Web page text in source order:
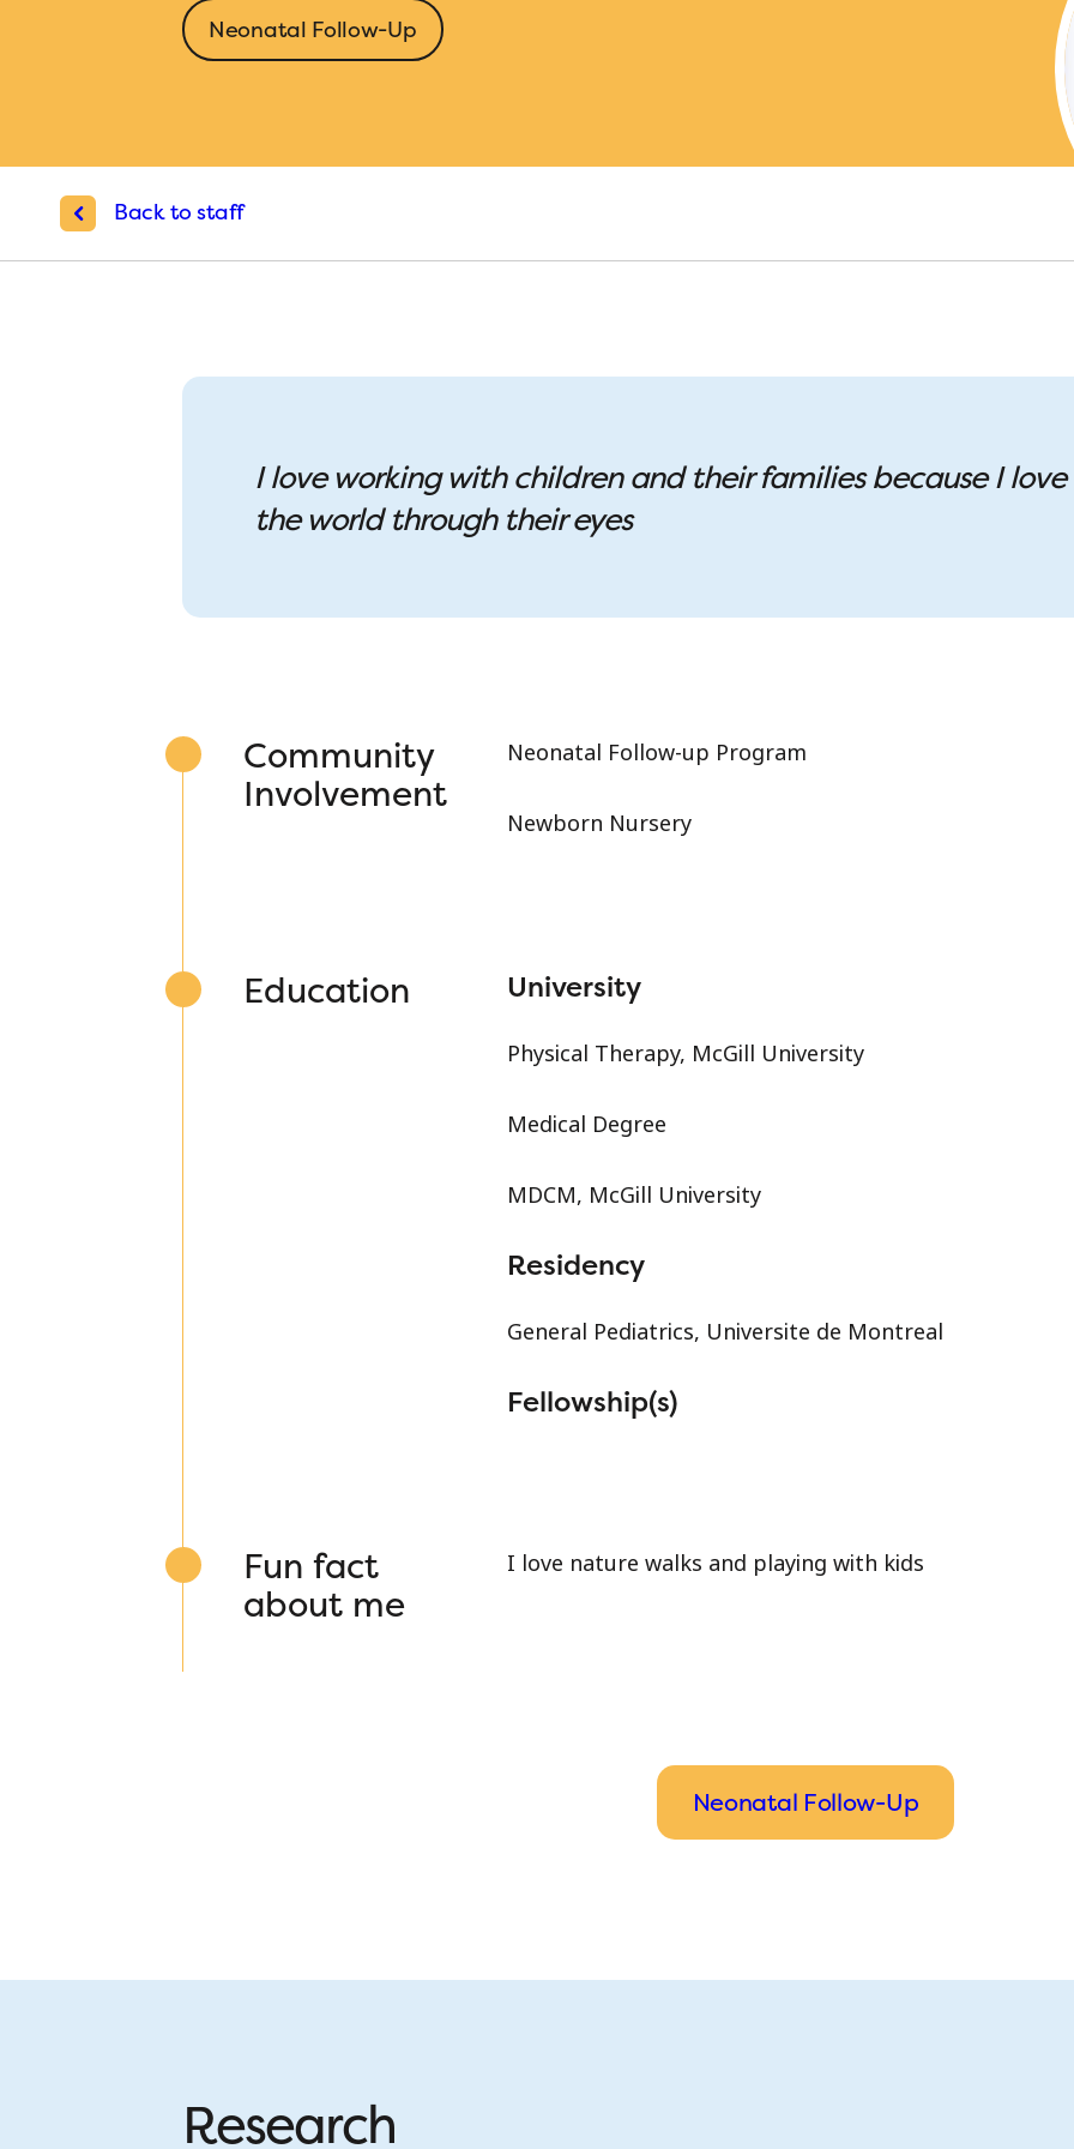
Neonatal Follow-Up
Back to staff
I love working with children and their families because I love
the world through their eyes
Community
Involvement
Neonatal Follow-up Program
Newborn Nursery
Education University
Physical Therapy, McGill University
Medical Degree
MDCM, McGill University
Residency
General Pediatrics, Universite de Montreal
Fellowship(s)
Fun fact
about me
I love nature walks and playing with kids
Neonatal Follow-Up
Research